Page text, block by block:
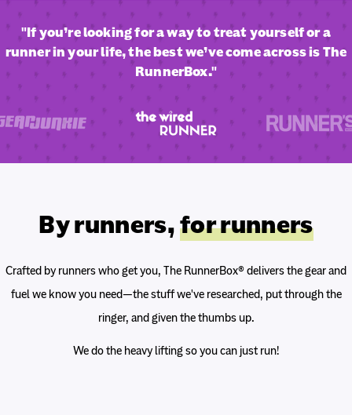
"If you’re looking for a way to treat yourself or a
runner in your life, the best we’ve come across is The
RunnerBox."
By runners,for runners
Crafted by runners who get you, The RunnerBox® delivers the gear and
fuel we know you need—the stuff we've researched, put through the
ringer, and given the thumbs up.
We do the heavy lifting so you can just run!